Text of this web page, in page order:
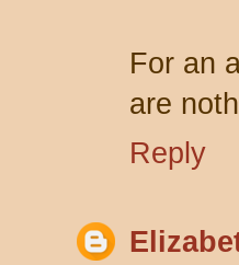
For an
are
Reply